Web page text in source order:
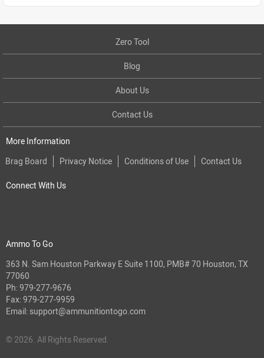
Zero Tool
Blog
About Us
Contact Us
More Information
Brag Board
Privacy Notice Conditions of Use Contact Us
Connect With Us
Ammo To Go
363 N. Sam Houston Parkway E Suite 1100, PMB# 70 Houston, TX
77060
Ph:979-277-9676
Fax: 979-277-9959
Email: support@ammunitiontogo.com
© 2026. All Rights Reserved.